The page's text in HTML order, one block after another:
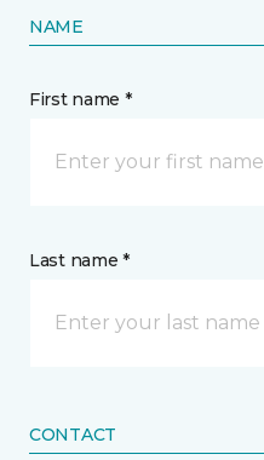
NAME
First name *
Last name *
CONTACT